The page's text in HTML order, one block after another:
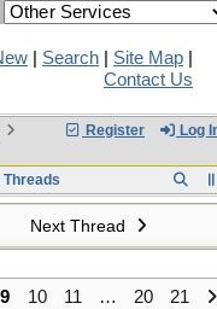
Search Site Map
Contact Us
Register Log
Next Thread
9 10 11 … 20 21